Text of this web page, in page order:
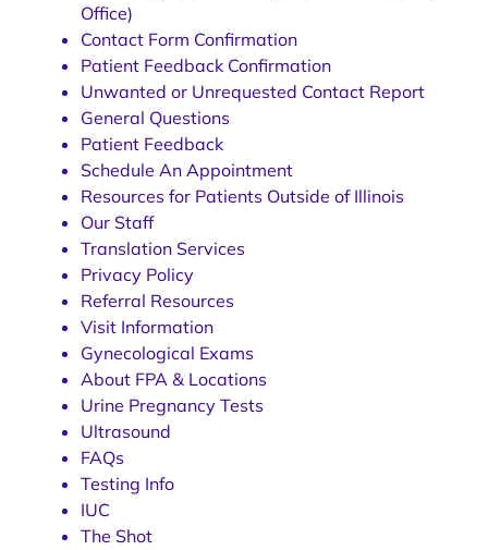
Office)
Contact Form Confirmation
Patient Feedback Confirmation
Unwanted or Unrequested Contact Report
General Questions
Patient Feedback
Schedule An Appointment
Resources for Patients Outside of Illinois
Our Staff
Translation Services
Privacy Policy
Referral Resources
Visit Information
Gynecological Exams
About FPA & Locations
Urine Pregnancy Tests
Ultrasound
FAQs
Testing Info
IUC
The Shot